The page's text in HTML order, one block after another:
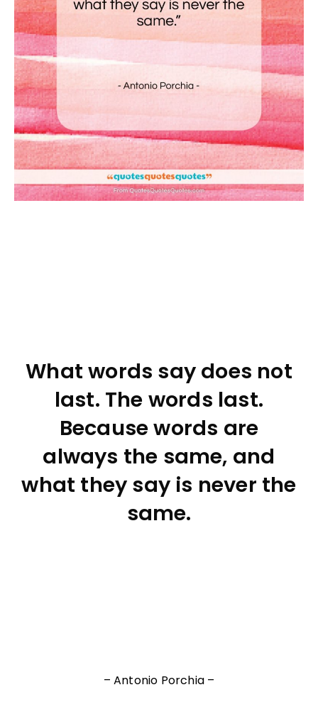
What words say does not
last. The words last.
Because words are
always the same, and
what they say is never the
same.
– Antonio Porchia –